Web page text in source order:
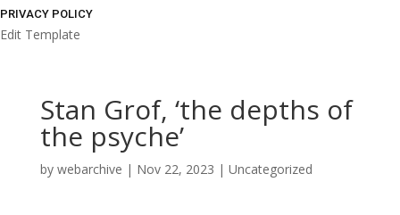
PRIVACY POLICY
Edit Template
Stan Grof, ‘the depths of
the psyche’
by webarchive | Nov 22, 2023 | Uncategorized